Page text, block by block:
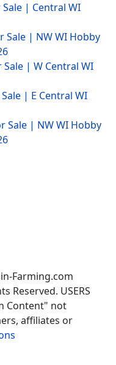
Sale | Central WI
Sale | NW WI Hobby
| W Central WI
| E Central WI
Sale | NW WI Hobby
Farming.com
Reserved. USERS
Content" not
affiliates or